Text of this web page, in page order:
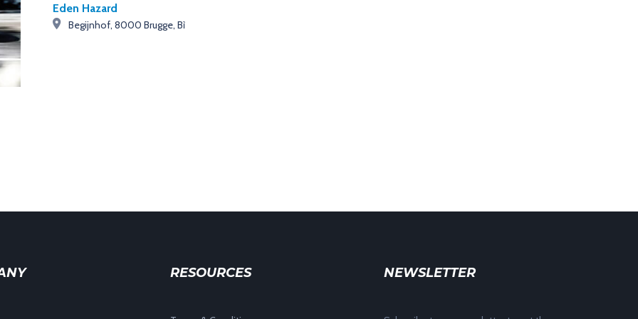
Eden Hazard
Begijnhof, 8000 Brugge, Bỉ
RESOURCES NEWSLETTER